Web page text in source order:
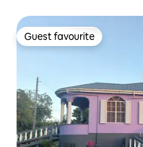
Guest favourite
Guest favourite